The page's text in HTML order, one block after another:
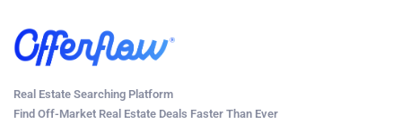
Real Estate Searching Platform
Find Off-Market Real Estate Deals Faster Than Ever